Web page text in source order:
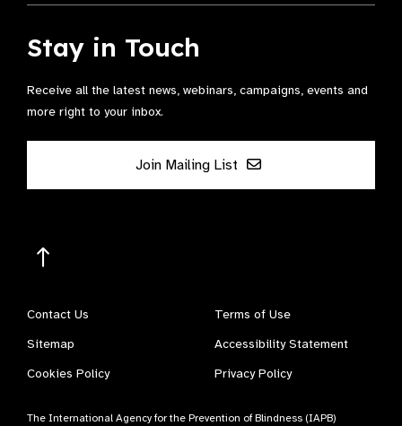
Stay in Touch
Receive all the latest news, webinars, campaigns, events and
more right to your inbox.
Join Mailing List
Contact Us
Terms of Use
Sitemap
Accessibility Statement
Cookies Policy
Privacy Policy
The International Agency for the Prevention of Blindness (IAPB)